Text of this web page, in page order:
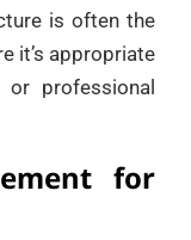
is often the
it’s appropriate
professional
for